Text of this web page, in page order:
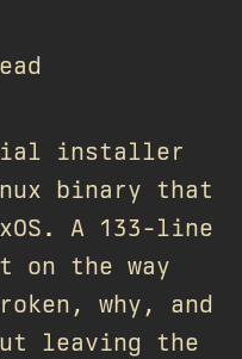
installer
binary that
A 133-line
on the way
why, and
leaving the